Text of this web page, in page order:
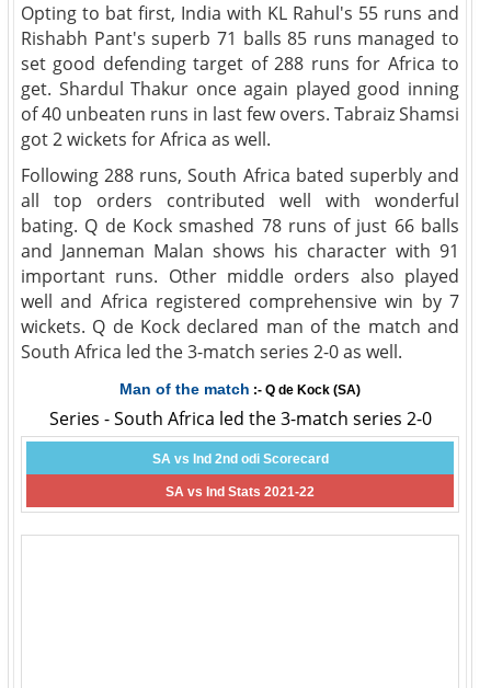
Opting to bat first, India with KL Rahul's 55 runs and
Rishabh Pant's superb 71 balls 85 runs managed to
set good defending target of 288 runs for Africa to
get. Shardul Thakur once again played good inning
of 40 unbeaten runs in last few overs. Tabraiz Shamsi
got 2 wickets for Africa as well.
Following 288 runs, South Africa bated superbly and
all top orders contributed well with wonderful
bating. Q de Kock smashed 78 runs of just 66 balls
and Janneman Malan shows his character with 91
important runs. Other middle orders also played
well and Africa registered comprehensive win by 7
wickets. Q de Kock declared man of the match and
South Africa led the 3-match series 2-0 as well.
Man of the match :- Q de Kock (SA)
Series - South Africa led the 3-match series 2-0
SA vs Ind 2nd odi Scorecard
SA vs Ind Stats 2021-22